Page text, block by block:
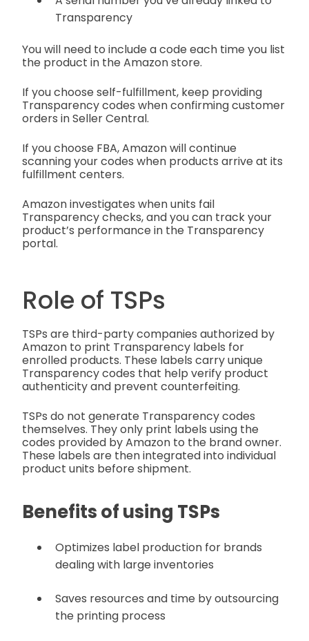
Transparency
You will need to include a code each time you list
the product in the Amazon store.
If you choose self-fulfillment, keep providing
Transparency codes when confirming customer
orders in Seller Central.
If you choose FBA, Amazon will continue
scanning your codes when products arrive at its
fulfillment centers.
Amazon investigates when units fail
Transparency checks, and you can track your
product’s performance in the Transparency
portal.
Role of TSPs
TSPs are third-party companies authorized by
Amazon to print Transparency labels for
enrolled products. These labels carry unique
Transparency codes that help verify product
authenticity and prevent counterfeiting.
TSPs do not generate Transparency codes
themselves. They only print labels using the
codes provided by Amazon to the brand owner.
These labels are then integrated into individual
product units before shipment.
Benefits of using TSPs
Optimizes label production for brands
dealing with large inventories
Saves resources and time by outsourcing
the printing process